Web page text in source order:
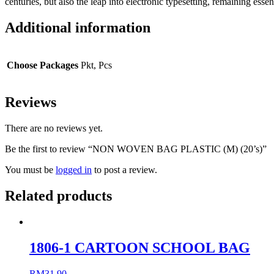
Additional information
Choose Packages Pkt, Pcs
Reviews
There are no reviews yet.
Be the first to review “NON WOVEN BAG PLASTIC (M) (20’s)”
You must be logged in to post a review.
Related products
1806-1 CARTOON SCHOOL BAG